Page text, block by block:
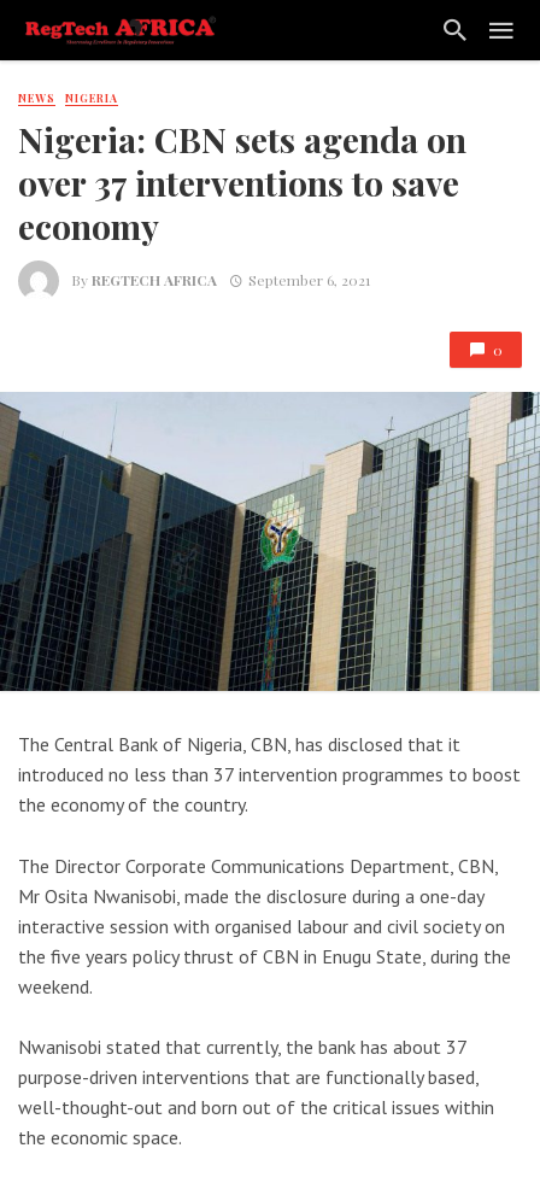
NEWS NIGERIA
Nigeria: CBN sets agenda on
over 37 interventions to save
economy
ByREGTECH AFRICA September 6, 2021
0
The Central Bank of Nigeria, CBN, has disclosed that it
introduced no less than 37 intervention programmes to boost
the economy of the country.
The Director Corporate Communications Department, CBN,
Mr Osita Nwanisobi, made the disclosure during a one-day
interactive session with organised labour and civil society on
the five years policy thrust of CBN in Enugu State, during the
weekend.
Nwanisobi stated that currently, the bank has about 37
purpose-driven interventions that are functionally based,
well-thought-out and born out of the critical issues within
the economic space.